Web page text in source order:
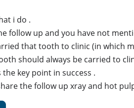
i do .
follow up and you have not
that tooth to clinic (in which
should always be carried to
the key point in success .
the follow up xray and hot